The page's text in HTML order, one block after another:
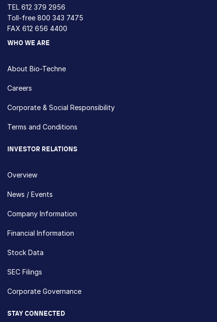
TEL 612 379 2956
Toll-free 800 343 7475
FAX 612 656 4400
WHO WE ARE
About Bio-Techne
Careers
Corporate & Social Responsibility
Terms and Conditions
INVESTOR RELATIONS
Overview
News / Events
Company Information
Financial Information
Stock Data
SEC Filings
Corporate Governance
STAY CONNECTED